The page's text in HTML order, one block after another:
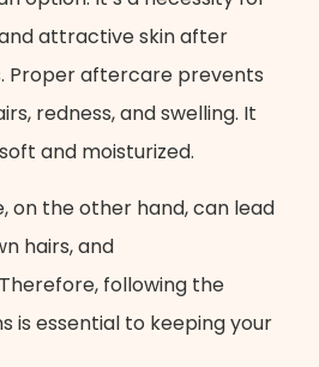
attractive skin after
Proper aftercare prevents
redness, and swelling. It
and moisturized.
on the other hand, can lead
hairs, and
following the
is essential to keeping your